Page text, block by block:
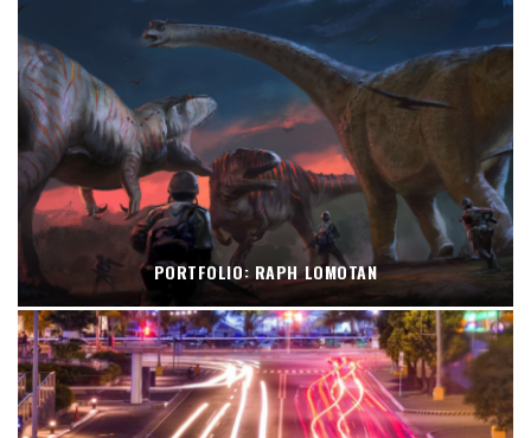
PORTFOLIO: RAPH LOMOTAN